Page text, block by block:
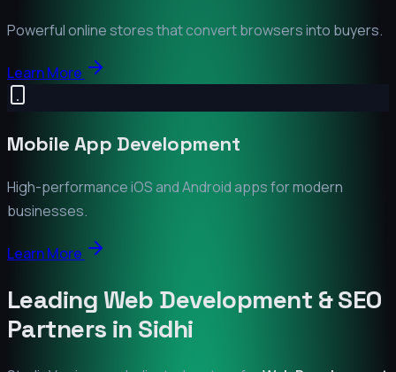
Powerful online stores that convert browsers into buyers.
Learn More
Mobile App Development
High-performance iOS and Android apps for modern
businesses.
Learn More
Leading Web Development & SEO
Partners in Sidhi